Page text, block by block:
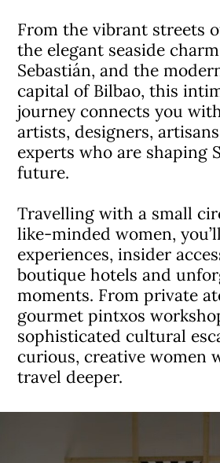
From the vibrant streets
the elegant seaside
Sebastián, and the
capital of Bilbao, this
journey connects you
artists, designers,
experts who are shaping
future.
Travelling with a small
like-minded women,
experiences, insider
boutique hotels and
moments. From private
gourmet pintxos
sophisticated cultural
curious, creative women
travel deeper.